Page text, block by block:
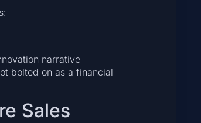
narrative
bolted on as a financial
Sales